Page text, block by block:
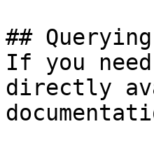
##
If you
directly